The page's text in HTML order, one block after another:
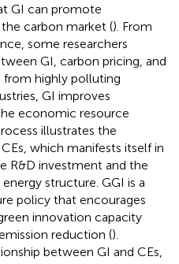
GI can promote
carbon market (). From
some researchers
GI, carbon pricing, and
from highly polluting
GI improves
economic resource
illustrates the
which manifests itself in
R&D investment and the
structure. GGI is a
policy that encourages
innovation capacity
reduction ().
between GI and CEs,